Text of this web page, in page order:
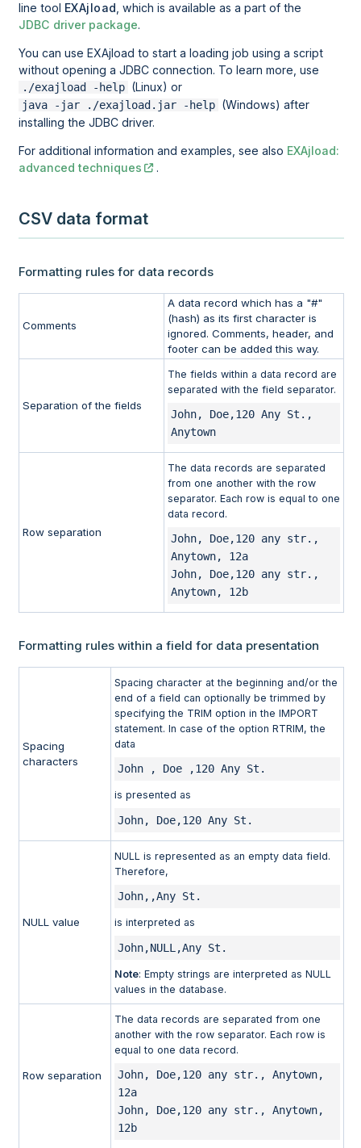
line tool EXAjload , which is available as a part of the
JDBC driver package.
You can use EXAjload to start a loading job using a script
without opening a JDBC connection. To learn more, use
./exajload -help (Linux) or
java -jar ./exajload.jar -help (Windows) after
installing the JDBC driver.
For additional information and examples, see also EXAjload:
advanced techniques
.
CSV data format
Formatting rules for data records
Comments
A data record which has a "#"
(hash) as its first character is
ignored. Comments, header, and
footer can be added this way.
Separation of the fields
The fields within a data record are
separated with the field separator.
John, Doe,120 Any St.,
Anytown
Row separation
The data records are separated
from one another with the row
separator. Each row is equal to one
data record.
John, Doe,120 any str.,
Anytown, 12a
John, Doe,120 any str.,
Anytown, 12b
Formatting rules within a field for data presentation
Spacing
characters
Spacing character at the beginning and/or the
end of a field can optionally be trimmed by
specifying the TRIM option in the IMPORT
statement. In case of the option RTRIM, the
data
John , Doe ,120 Any St.
is presented as
John, Doe,120 Any St.
NULL value
NULL is represented as an empty data field.
Therefore,
John,,Any St.
is interpreted as
John,NULL,Any St.
Note: Empty strings are interpreted as NULL
values in the database.
Row separation
The data records are separated from one
another with the row separator. Each row is
equal to one data record.
John, Doe,120 any str., Anytown,
12a
John, Doe,120 any str., Anytown,
12b